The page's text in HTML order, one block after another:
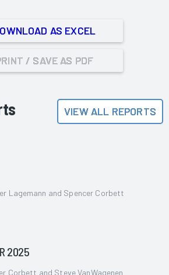
AS EXCEL
/ SAVE AS PDF
VIEW ALL REPORTS
Lagemann and Spencer Corbett
2025
Corbett and Steve VanWagenen